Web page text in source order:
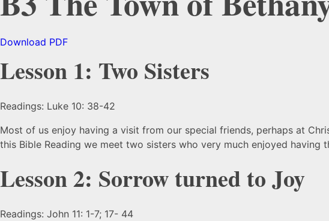
Download PDF
Lesson 1: Two Sisters
Readings: Luke 10: 38-42
Most of us enjoy having a visit from our special friends, perhaps at
this Bible Reading we meet two sisters who very much enjoyed having
Lesson 2: Sorrow turned to Joy
Readings: John 11: 1-7; 17- 44